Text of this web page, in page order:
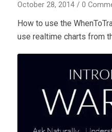
October 28, 2014 / 0
How to use the
use realtime charts from